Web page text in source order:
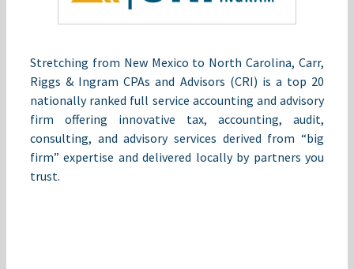
Stretching from New Mexico to North Carolina, Carr,
Riggs & Ingram CPAs and Advisors (CRI) is a top 20
nationally ranked full service accounting and advisory
firm offering innovative tax, accounting, audit,
consulting, and advisory services derived from “big
firm” expertise and delivered locally by partners you
trust.